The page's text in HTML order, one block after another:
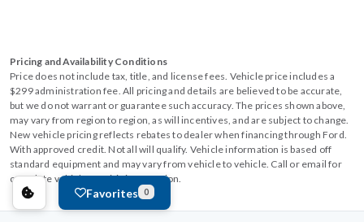
Pricing and Availability Conditions
Price does not include tax, title, and license fees. Vehicle price includes a
$299 administration fee. All pricing and details are believed to be accurate,
but we do not warrant or guarantee such accuracy. The prices shown above,
may vary from region to region, as will incentives, and are subject to change.
New vehicle pricing reflects rebates to dealer when financing through Ford.
With approved credit. Not all will qualify. Vehicle information is based off
standard equipment and may vary from vehicle to vehicle. Call or email for
complete vehicle specific information.
Favorites 0